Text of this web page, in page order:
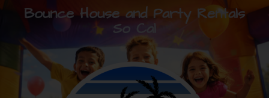
Bounce House and Party Rentals
So Cal